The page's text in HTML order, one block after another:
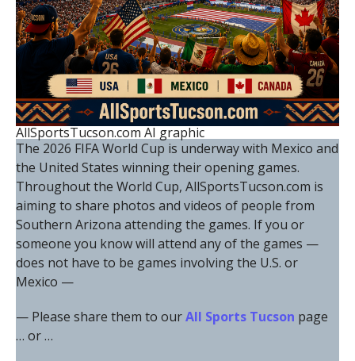
AllSportsTucson.com AI graphic
The 2026 FIFA World Cup is underway with Mexico and
the United States winning their opening games.
Throughout the World Cup, AllSportsTucson.com is
aiming to share photos and videos of people from
Southern Arizona attending the games. If you or
someone you know will attend any of the games —
does not have to be games involving the U.S. or
Mexico —
— Please share them to ourAll Sports Tucson page
… or …